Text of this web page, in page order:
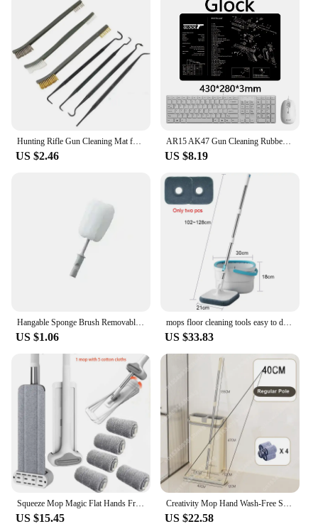
Hunting Rifle Gun Cleaning Mat for AR15 AK47 Glock colt1911 SIG SAUER P320 M92 Resistant Non-Slip Mousepad Gun Cleaning Mat
US $2.46
AR15 AK47 Gun Cleaning Rubber Mat With Parts Diagram Instructions Mouse Pad for Glock 17 19 1911 Beretta 92 SIG SAUER P320 CZ 75
US $8.19
Hangable Sponge Brush Removable Cleaning Household Long Handle Bottle Insulated Cup Cleaning Cup Brush
US $1.06
mops floor cleaning tools easy to drain Squeeze mop Household cleaning 360° spin home Floor mop cleaning brooms utensils house
US $33.83
Squeeze Mop Magic Flat Hands Free Washing Lazy Mops for House Floor Cleaning Household Cleaning Tools with Replaced Pads
US $15.45
Creativity Mop Hand Wash-Free Scratch-off Mop Save Space Large Wet and Dry Dual-Use Lazy Mop Narrow Bucket Set Cleaning Tool
US $22.58